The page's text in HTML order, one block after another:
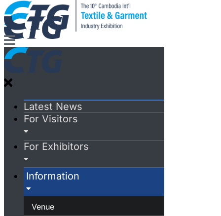
Latest News
For Visitors
For Exhibitors
Information
Venue